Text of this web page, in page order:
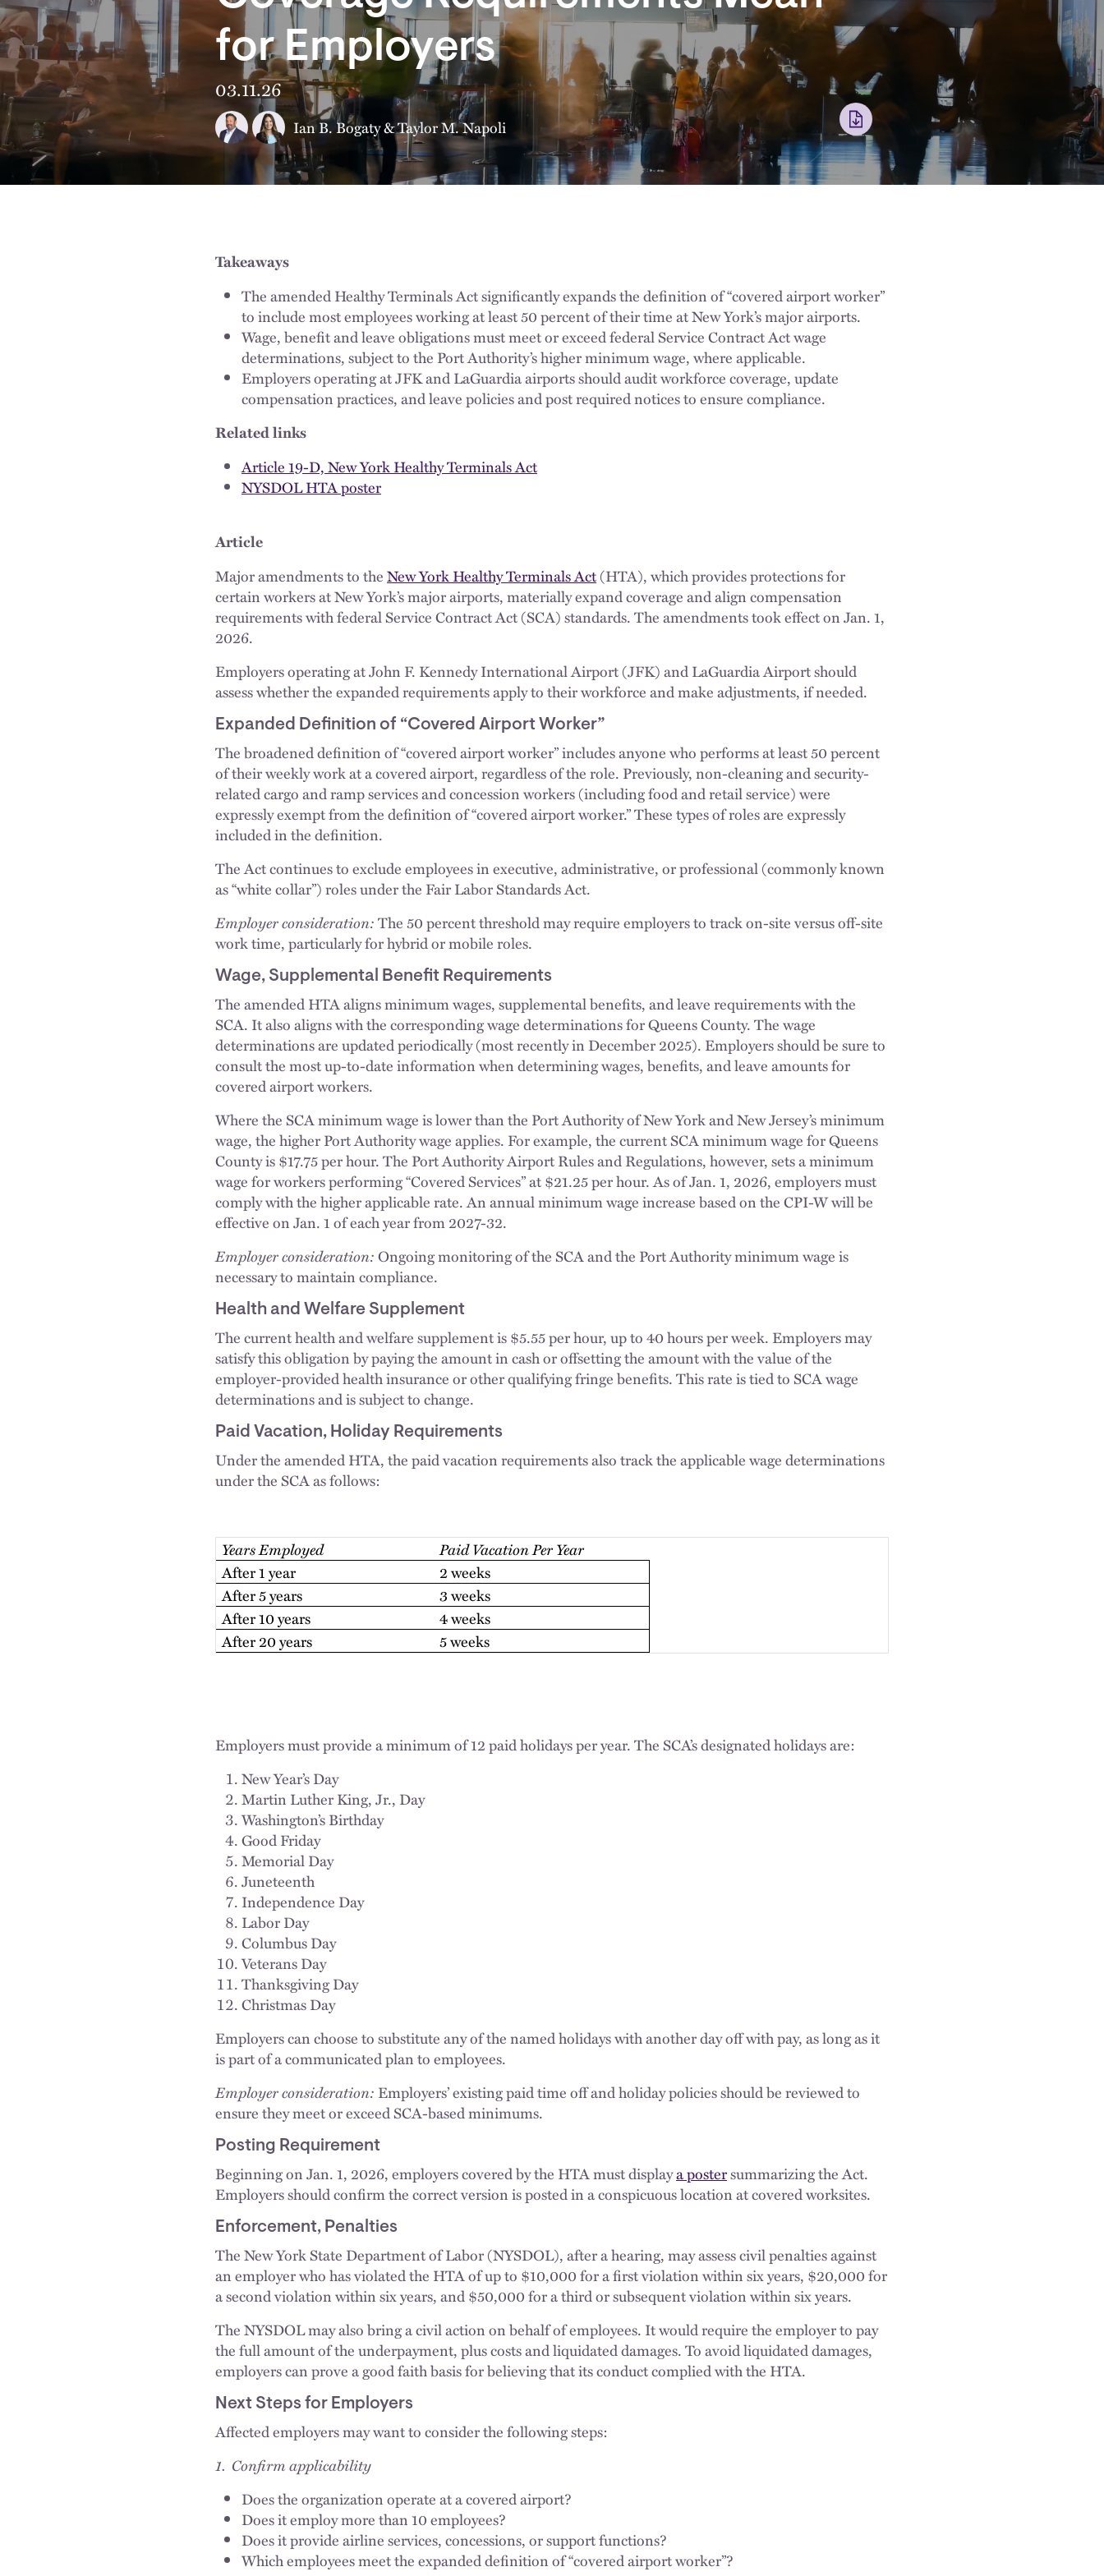
for Employers
03.11.26
Ian B. Bogaty&Taylor M. Napoli
Takeaways
The amended Healthy Terminals Act significantly expands the definition of “covered airport worker”
to include most employees working at least 50 percent of their time at New York’s major airports.
Wage, benefit and leave obligations must meet or exceed federal Service Contract Act wage
determinations, subject to the Port Authority’s higher minimum wage, where applicable.
Employers operating at JFK and LaGuardia airports should audit workforce coverage, update
compensation practices, and leave policies and post required notices to ensure compliance.
Related links
Article 19-D, New York Healthy Terminals Act
NYSDOL HTA poster
Article
Major amendments to theNew York Healthy Terminals Act(HTA), which provides protections for
certain workers at New York’s major airports, materially expand coverage and align compensation
requirements with federal Service Contract Act (SCA) standards. The amendments took effect on Jan. 1,
2026.
Employers operating at John F. Kennedy International Airport (JFK) and LaGuardia Airport should
assess whether the expanded requirements apply to their workforce and make adjustments, if needed.
Expanded Definition of “Covered Airport Worker”
The broadened definition of “covered airport worker” includes anyone who performs at least 50 percent
of their weekly work at a covered airport, regardless of the role. Previously, non-cleaning and security-
related cargo and ramp services and concession workers (including food and retail service) were
expressly exempt from the definition of “covered airport worker.” These types of roles are expressly
included in the definition.
The Act continues to exclude employees in executive, administrative, or professional (commonly known
as “white collar”) roles under the Fair Labor Standards Act.
Employer consideration:The 50 percent threshold may require employers to track on-site versus off-site
work time, particularly for hybrid or mobile roles.
Wage, Supplemental Benefit Requirements
The amended HTA aligns minimum wages, supplemental benefits, and leave requirements with the
SCA. It also aligns with the corresponding wage determinations for Queens County. The wage
determinations are updated periodically (most recently in December 2025). Employers should be sure to
consult the most up-to-date information when determining wages, benefits, and leave amounts for
covered airport workers.
Where the SCA minimum wage is lower than the Port Authority of New York and New Jersey’s minimum
wage, the higher Port Authority wage applies. For example, the current SCA minimum wage for Queens
County is $17.75 per hour. The Port Authority Airport Rules and Regulations, however, sets a minimum
wage for workers performing “Covered Services” at $21.25 per hour. As of Jan. 1, 2026, employers must
comply with the higher applicable rate. An annual minimum wage increase based on the CPI-W will be
effective on Jan. 1 of each year from 2027-32.
Employer consideration:Ongoing monitoring of the SCA and the Port Authority minimum wage is
necessary to maintain compliance.
Health and Welfare Supplement
The current health and welfare supplement is $5.55 per hour, up to 40 hours per week. Employers may
satisfy this obligation by paying the amount in cash or offsetting the amount with the value of the
employer-provided health insurance or other qualifying fringe benefits. This rate is tied to SCA wage
determinations and is subject to change.
Paid Vacation, Holiday Requirements
Under the amended HTA, the paid vacation requirements also track the applicable wage determinations
under the SCA as follows:
Years Employed
Paid Vacation Per Year
After 1 year
2 weeks
After 5 years
3 weeks
After 10 years
4 weeks
After 20 years
5 weeks
Employers must provide a minimum of 12 paid holidays per year. The SCA’s designated holidays are:
New Year’s Day
Martin Luther King, Jr., Day
Washington’s Birthday
Good Friday
Memorial Day
Juneteenth
Independence Day
Labor Day
Columbus Day
Veterans Day
Thanksgiving Day
Christmas Day
Employers can choose to substitute any of the named holidays with another day off with pay, as long as it
is part of a communicated plan to employees.
Employer consideration: Employers’ existing paid time off and holiday policies should be reviewed to
ensure they meet or exceed SCA-based minimums.
Posting Requirement
Beginning on Jan. 1, 2026, employers covered by the HTA must displaya postersummarizing the Act.
Employers should confirm the correct version is posted in a conspicuous location at covered worksites.
Enforcement, Penalties
The New York State Department of Labor (NYSDOL), after a hearing, may assess civil penalties against
an employer who has violated the HTA of up to $10,000 for a first violation within six years, $20,000 for
a second violation within six years, and $50,000 for a third or subsequent violation within six years.
The NYSDOL may also bring a civil action on behalf of employees. It would require the employer to pay
the full amount of the underpayment, plus costs and liquidated damages. To avoid liquidated damages,
employers can prove a good faith basis for believing that its conduct complied with the HTA.
Next Steps for Employers
Affected employers may want to consider the following steps:
1. Confirm applicability
Does the organization operate at a covered airport?
Does it employ more than 10 employees?
Does it provide airline services, concessions, or support functions?
Which employees meet the expanded definition of “covered airport worker”?